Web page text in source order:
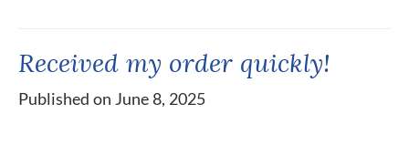
Received my order quickly!
Published on June 8, 2025